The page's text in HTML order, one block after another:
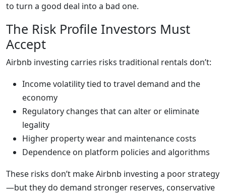
to turn a good deal into a bad one.
The Risk Profile Investors Must
Accept
Airbnb investing carries risks traditional rentals don’t:
Income volatility tied to travel demand and the
economy
Regulatory changes that can alter or eliminate
legality
Higher property wear and maintenance costs
Dependence on platform policies and algorithms
These risks don’t make Airbnb investing a poor strategy
—but they do demand stronger reserves, conservative